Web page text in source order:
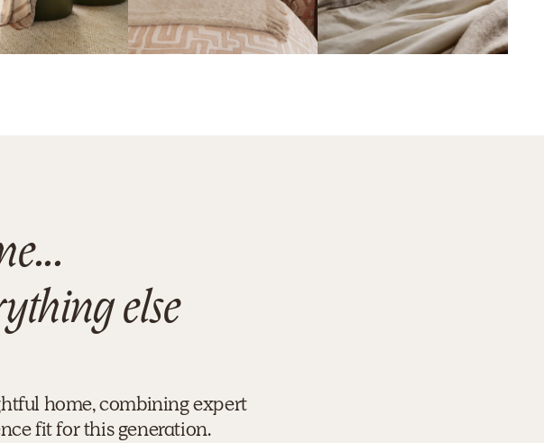
else
home, combining expert
fit for this generation.